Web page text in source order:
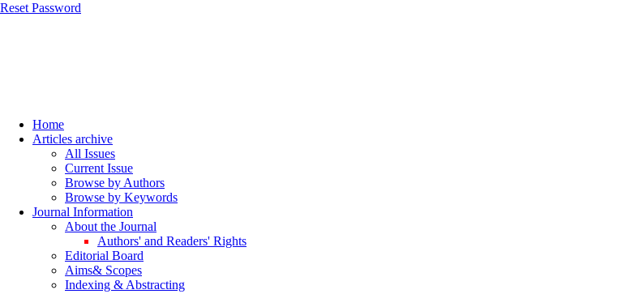
Reset Password
Home
Articles archive
All Issues
Current Issue
Browse by Authors
Browse by Keywords
Journal Information
About the Journal
Authors' and Readers' Rights
Editorial Board
Aims& Scopes
Indexing & Abstracting